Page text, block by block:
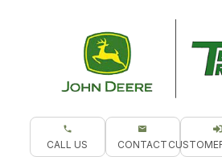
CALL US CONTACT